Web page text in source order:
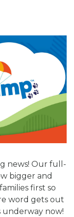
news! Our full-
bigger and
first so
word gets out
underway now!